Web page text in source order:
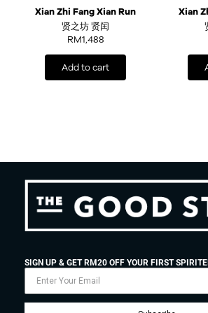
Xian Zhi Fang Xian Run
贤之坊 贤闰
RM1,488
Add to cart
Xian
SIGN UP & GET RM20 OFF YOUR FIRST